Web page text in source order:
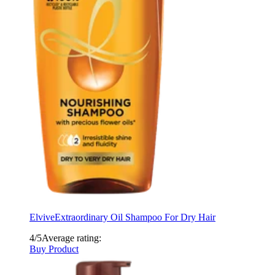
ElviveExtraordinary Oil Shampoo For Dry Hair
4/5Average rating:
Buy Product